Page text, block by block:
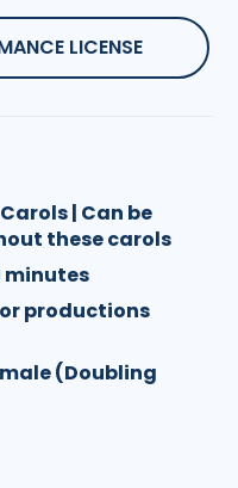
LICENSE
| Can be
these carols
minutes
productions
male (Doubling